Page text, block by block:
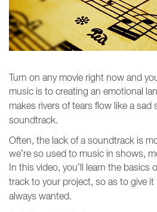
Turn on any movie right now and
music is to creating an emotional
makes rivers of tears flow like a sad
soundtrack.
Often, the lack of a soundtrack is
we’re so used to music in shows,
In this video, you’ll learn the basics
track to your project, so as to give it
always wanted.